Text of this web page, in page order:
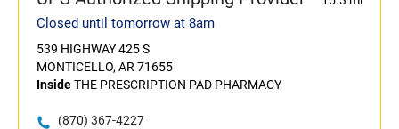
Closed until tomorrow at 8am
539 HIGHWAY 425 S
MONTICELLO, AR 71655
InsideTHE PRESCRIPTION PAD PHARMACY
(870) 367-4227